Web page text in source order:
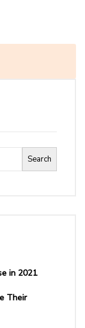
Search
in 2021
Their